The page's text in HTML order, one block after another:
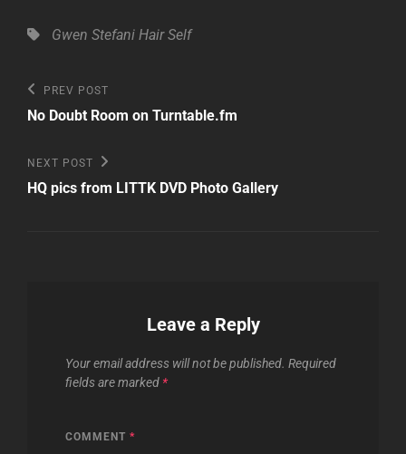
Tags,Gwen Stefani Hair Self
Post
navigation
Previous
Post
PREV POST
No Doubt Room on Turntable.fm
Next
Post
NEXT POST
HQ pics from LITTK DVD Photo Gallery
Leave a Reply
Your email address will not be published. Required
fields are marked *
COMMENT *